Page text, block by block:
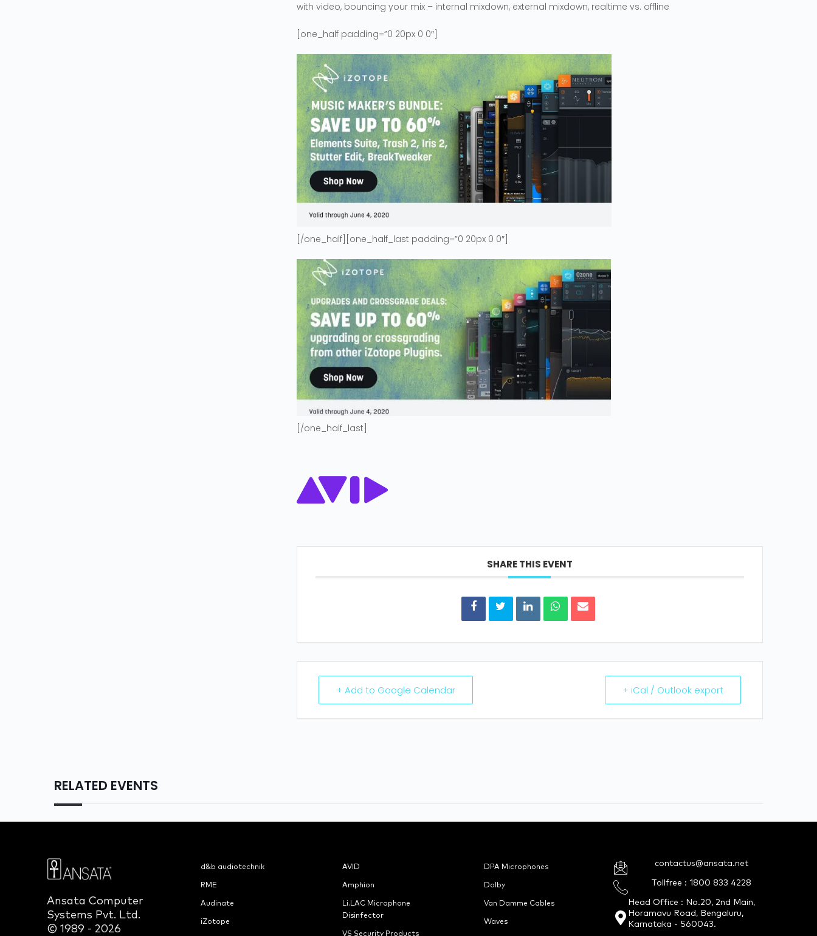
with video, bouncing your mix – internal mixdown, external mixdown, realtime vs. offline
[one_half padding=”0 20px 0 0″]
[/one_half][one_half_last padding=”0 20px 0 0″]
[/one_half_last]
SHARE THIS EVENT
+ Add to Google Calendar + iCal / Outlook export
RELATED EVENTS
Ansata Computer
Systems Pvt. Ltd.
© 1989 - 2026
d&b audiotechnik
RME
Audinate
iZotope
AVID
Amphion
Li.LAC Microphone
Disinfector
VS Security Products
DPA Microphones
Dolby
Van Damme Cables
Waves
contactus@ansata.net
Tollfree : 1800 833 4228
Head Office : No.20, 2nd Main,
Horamavu Road, Bengaluru,
Karnataka - 560043.